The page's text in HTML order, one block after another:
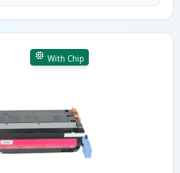
With Chip